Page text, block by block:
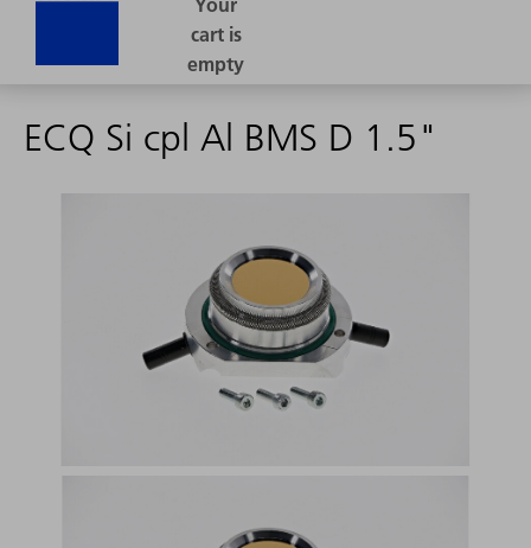
ECQ Si cpl Al BMS D 1.5"